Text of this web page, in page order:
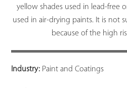
yellow shades used in lead-free
used in air-drying paints. It is not
because of the high
Industry: Paint and Coatings